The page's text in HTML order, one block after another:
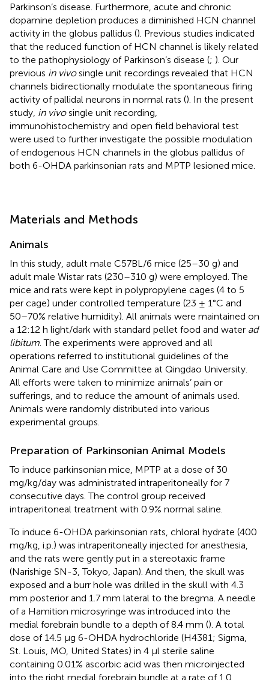
Parkinson’s disease. Furthermore, acute and chronic
dopamine depletion produces a diminished HCN channel
activity in the globus pallidus (). Previous studies indicated
that the reduced function of HCN channel is likely related
to the pathophysiology of Parkinson’s disease (; ). Our
previous in vivosingle unit recordings revealed that HCN
channels bidirectionally modulate the spontaneous firing
activity of pallidal neurons in normal rats (). In the present
study, in vivosingle unit recording,
immunohistochemistry and open field behavioral test
were used to further investigate the possible modulation
of endogenous HCN channels in the globus pallidus of
both 6-OHDA parkinsonian rats and MPTP lesioned mice.
Materials and Methods
Animals
In this study, adult male C57BL/6 mice (25–30 g) and
adult male Wistar rats (230–310 g) were employed. The
mice and rats were kept in polypropylene cages (4 to 5
per cage) under controlled temperature (23 ± 1°C and
50–70% relative humidity). All animals were maintained on
a 12:12 h light/dark with standard pellet food and water ad
libitum . The experiments were approved and all
operations referred to institutional guidelines of the
Animal Care and Use Committee at Qingdao University.
All efforts were taken to minimize animals’ pain or
sufferings, and to reduce the amount of animals used.
Animals were randomly distributed into various
experimental groups.
Preparation of Parkinsonian Animal Models
To induce parkinsonian mice, MPTP at a dose of 30
mg/kg/day was administrated intraperitoneally for 7
consecutive days. The control group received
intraperitoneal treatment with 0.9% normal saline.
To induce 6-OHDA parkinsonian rats, chloral hydrate (400
mg/kg, i.p.) was intraperitoneally injected for anesthesia,
and the rats were gently put in a stereotaxic frame
(Narishige SN-3, Tokyo, Japan). And then, the skull was
exposed and a burr hole was drilled in the skull with 4.3
mm posterior and 1.7 mm lateral to the bregma. A needle
of a Hamition microsyringe was introduced into the
medial forebrain bundle to a depth of 8.4 mm (). A total
dose of 14.5 μg 6-OHDA hydrochloride (H4381; Sigma,
St. Louis, MO, United States) in 4 μl sterile saline
containing 0.01% ascorbic acid was then microinjected
into the right medial forebrain bundle at a rate of 1.0